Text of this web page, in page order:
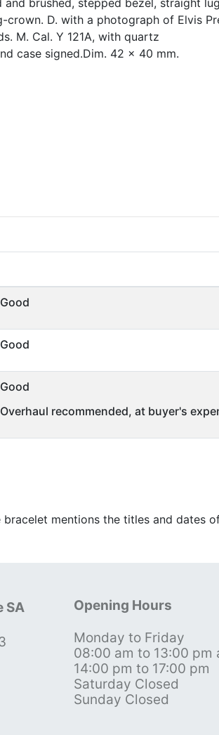
brushed, stepped bezel, straight
D. with a photograph of Elvis
M. Cal. Y 121A, with quartz
case signed.Dim. 42 x 40 mm.
Good
Good
Good
Overhaul recommended, at buyer's
mentions the titles and dates
SA
Opening Hours
Monday to Friday
08:00 am to 13:00 pm
14:00 pm to 17:00 pm
Saturday Closed
Sunday Closed